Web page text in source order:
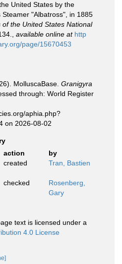
United States by the
"Albatross", in 1885
of the United States National
available online at http
page/15670453
MolluscaBase. Granigyra
through: World Register
aphia.php?
on 2026-08-02
action
by
created Tran, Bastien
checked
Rosenberg,
Gary
text is licensed under a
4.0 License